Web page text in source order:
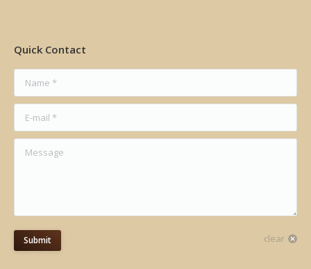
Quick Contact
Name *
E-mail *
Message
Submit clear